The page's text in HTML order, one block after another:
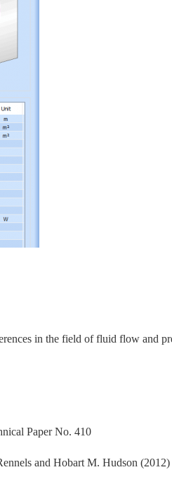
in the field of fluid flow and
Paper No. 410
and Hobart M. Hudson (2012)